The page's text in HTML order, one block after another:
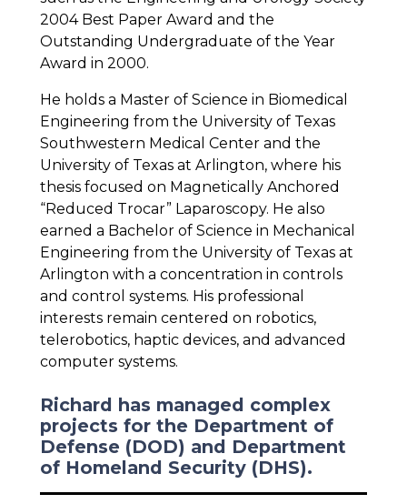
2004 Best Paper Award and the
Outstanding Undergraduate of the Year
Award in 2000.
He holds a Master of Science in Biomedical
Engineering from the University of Texas
Southwestern Medical Center and the
University of Texas at Arlington, where his
thesis focused on Magnetically Anchored
“Reduced Trocar” Laparoscopy. He also
earned a Bachelor of Science in Mechanical
Engineering from the University of Texas at
Arlington with a concentration in controls
and control systems. His professional
interests remain centered on robotics,
telerobotics, haptic devices, and advanced
computer systems.
Richard has managed complex
projects for the Department of
Defense (DOD) and Department
of Homeland Security (DHS).